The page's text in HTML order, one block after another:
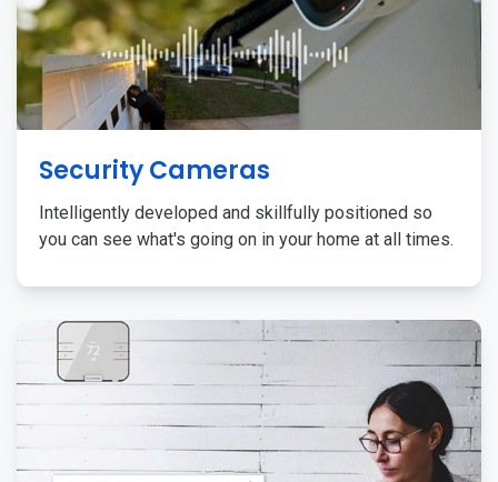
Security Cameras
Intelligently developed and skillfully positioned so
you can see what's going on in your home at all times.